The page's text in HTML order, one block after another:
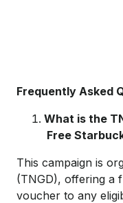
Frequently Asked
What is the
Free
This campaign is
(TNGD), offering a
voucher to any